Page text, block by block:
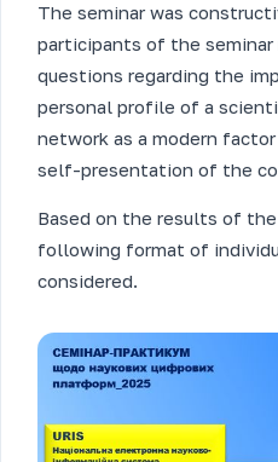
The seminar was
participants of the seminar
questions regarding the
personal profile of a
network as a modern
self-presentation of the
Based on the results of
following format of
considered.